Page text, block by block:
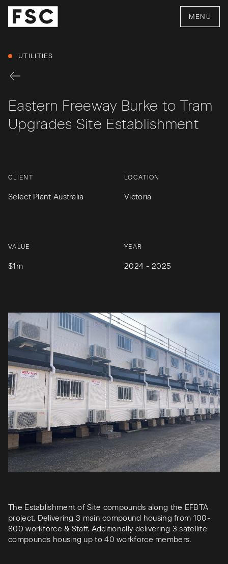
MENU
UTILITIES
Eastern Freeway Burke to Tram
Upgrades Site Establishment
CLIENT
Select Plant Australia
LOCATION
Victoria
VALUE
$1m
YEAR
2024 - 2025
The Establishment of Site compounds along the EFBTA
project. Delivering 3 main compound housing from 100-
800 workforce & Staff. Additionally delivering 3 satellite
compounds housing up to 40 workforce members.